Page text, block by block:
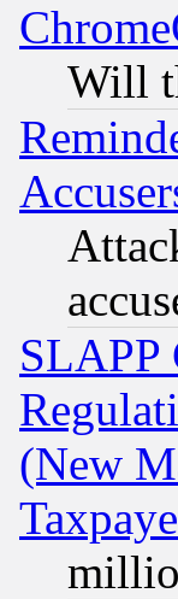
Will
SLAPP
(New